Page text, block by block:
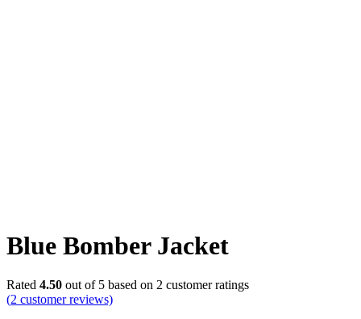
Blue Bomber Jacket
Rated 4.50 out of 5 based on 2 customer ratings
(2 customer reviews)